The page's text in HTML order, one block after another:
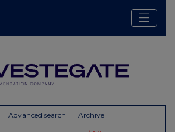
Advanced search Archive